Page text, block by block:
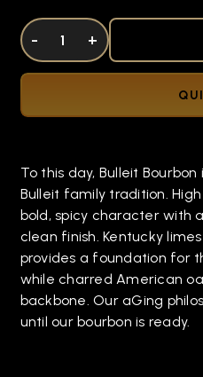
DECREASE QUANTITY OF UNDEFINED
- INCREASE QUANTITY OF UNDEFINED
+
To this day, Bulleit
Bulleit family tradition.
bold, spicy character with
clean finish. Kentucky
provides a foundation for
while charred American
backbone. Our aGing
until our bourbon is ready.